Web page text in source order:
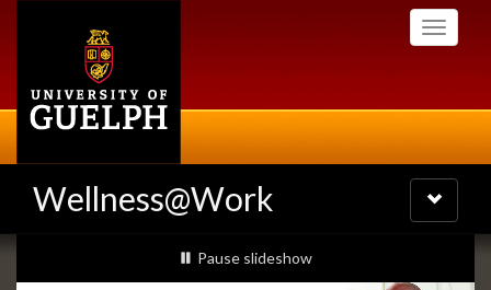
Toggle
Wellness@Work
Toggle
navigation
Slideshow
slideshow playing
Pause slideshow